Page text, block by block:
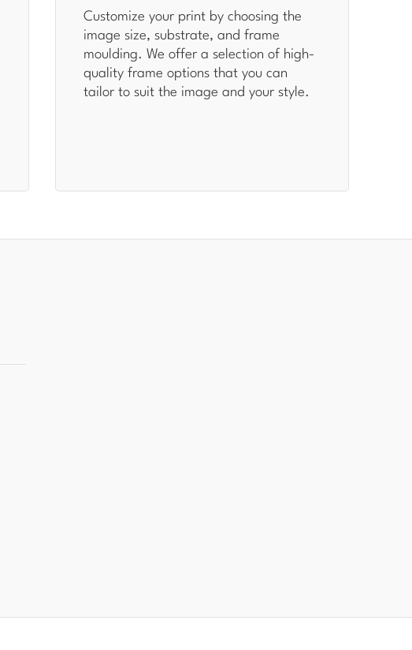
Customize your print by choosing the
image size, substrate, and frame
moulding. We offer a selection of high-
quality frame options that you can
tailor to suit the image and your style.